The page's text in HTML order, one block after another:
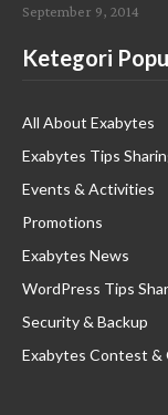
September 9, 2014
Ketegori
All About Exabytes
Exabytes Tips
Events & Activities
Promotions
Exabytes News
WordPress Tips
Security & Backup
Exabytes Contest &